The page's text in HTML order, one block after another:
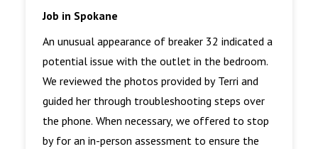
Job in Spokane
An unusual appearance of breaker 32 indicated a
potential issue with the outlet in the bedroom.
We reviewed the photos provided by Terri and
guided her through troubleshooting steps over
the phone. When necessary, we offered to stop
by for an in-person assessment to ensure the